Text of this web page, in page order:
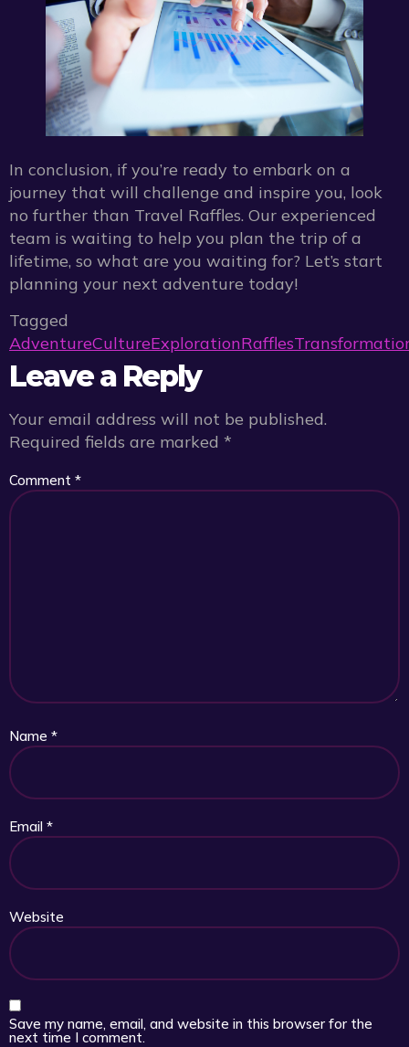
In conclusion, if you’re ready to embark on a
journey that will challenge and inspire you, look
no further than Travel Raffles. Our experienced
team is waiting to help you plan the trip of a
lifetime, so what are you waiting for? Let’s start
planning your next adventure today!
Tagged
AdventureCultureExplorationRaffles
Leave a Reply
Your email address will not be published.
Required fields are marked *
Comment *
Name *
Email *
Website
Save my name, email, and website in this browser for the
next time I comment.